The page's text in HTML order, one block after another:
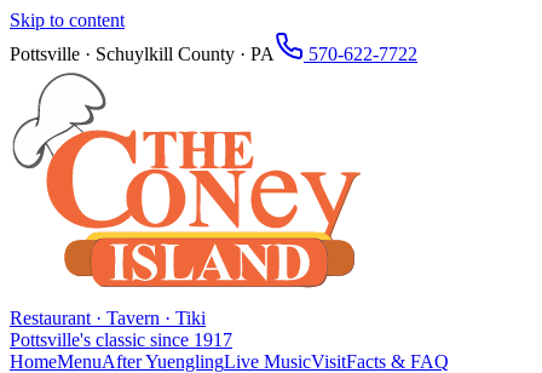
Skip to content
Pottsville · Schuylkill County · PA
570-622-7722
Restaurant · Tavern · Tiki
Pottsville's classic since 1917
HomeMenuAfter YuenglingLive MusicVisitFacts & FAQ